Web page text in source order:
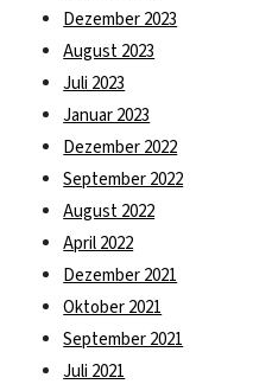
Dezember 2023
August 2023
Juli 2023
Januar 2023
Dezember 2022
September 2022
August 2022
April 2022
Dezember 2021
Oktober 2021
September 2021
Juli 2021